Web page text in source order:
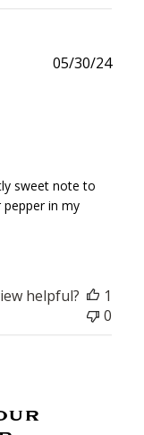
sweet note to
in my
05/30/24
helpful?
1
0